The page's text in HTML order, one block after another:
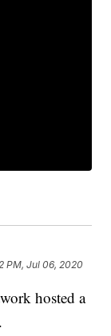
PM, Jul 06, 2020
hosted a